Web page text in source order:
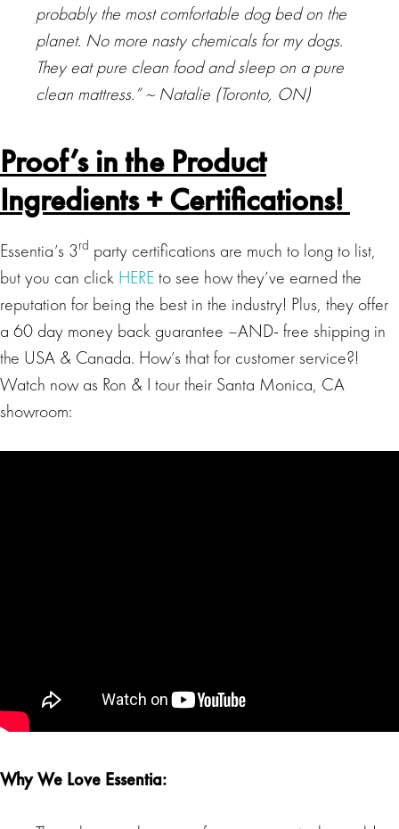
probably the most comfortable dog bed on the
planet. No more nasty chemicals for my dogs.
They eat pure clean food and sleep on a pure
clean mattress.” ~Natalie (Toronto, ON)
Proof’s in the Product
Ingredients + Certifications!
Essentia’s 3rd party certifications are much to long to list,
but you can click HEREto see how they’ve earned the
reputation for being the best in the industry! Plus, they offer
a 60 day money back guarantee –AND- free shipping in
the USA & Canada. How’s that for customer service?!
Watch now as Ron & I tour their Santa Monica, CA
showroom:
Why We Love Essentia: